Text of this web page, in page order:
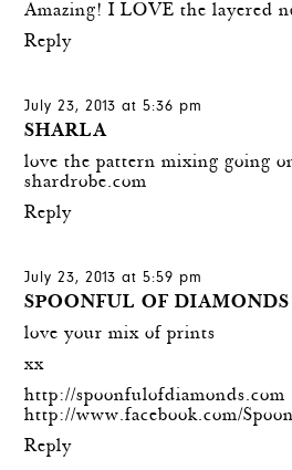
Amazing! I LOVE the layered
Reply
July 23, 2013 at 5:36 pm
SHARLA
love the pattern mixing going
shardrobe.com
Reply
July 23, 2013 at 5:59 pm
SPOONFUL OF DIAMONDS
love your mix of prints
xx
http://spoonfulofdiamonds.com
http://www.facebook.com/
Reply